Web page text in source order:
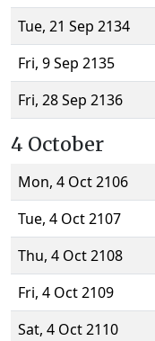
Tue, 21 Sep 2134
Fri, 9 Sep 2135
Fri, 28 Sep 2136
4 October
Mon, 4 Oct 2106
Tue, 4 Oct 2107
Thu, 4 Oct 2108
Fri, 4 Oct 2109
Sat, 4 Oct 2110